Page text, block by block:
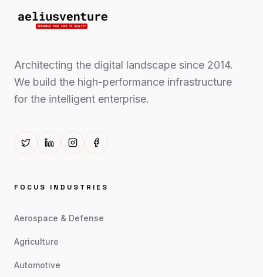
Architecting the digital landscape since 2014.
We build the high-performance infrastructure
for the intelligent enterprise.
FOCUS INDUSTRIES
Aerospace & Defense
Agriculture
Automotive